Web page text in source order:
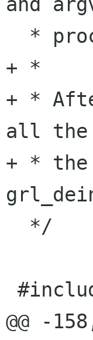
+ *
+ *
all the
+ *
@@ -